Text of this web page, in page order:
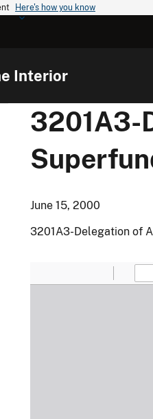
Here's how you know
Interior
3201A3-
June 15, 2000
3201A3-Delegation of